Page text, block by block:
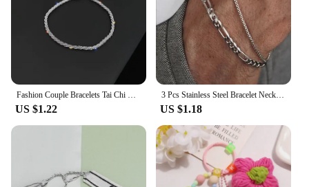
Fashion Couple Bracelets Tai Chi Yin Yang Hand-Woven Stitching Alloy Pendant Adjustable Rope Bracelets For Women Party Jewelry
US $1.22
3 Pcs Stainless Steel Bracelet Necklace Ring for Men Women Retro Simple And Personalized Punk Hip Hop Jewelry Set Fashion Gifts
US $1.18